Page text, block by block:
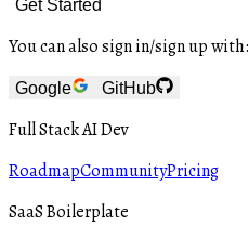
Get Started
You can also sign in/sign up with:
Google GitHub
Full Stack AI Dev
RoadmapCommunityPricing
SaaS Boilerplate